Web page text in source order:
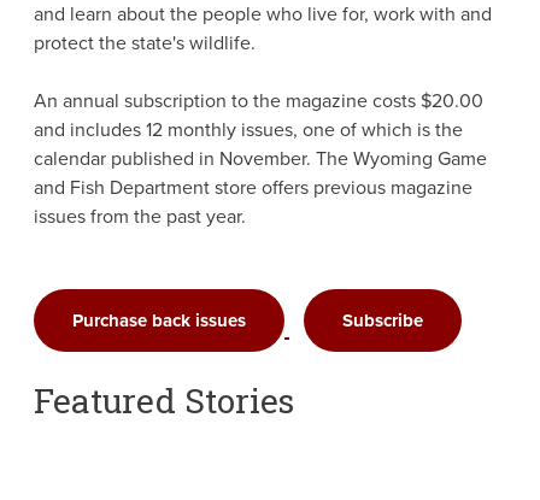
and learn about the people who live for, work with and
protect the state's wildlife.
An annual subscription to the magazine costs $20.00
and includes 12 monthly issues, one of which is the
calendar published in November. The Wyoming Game
and Fish Department store offers previous magazine
issues from the past year.
Purchase back issues Subscribe
Featured Stories